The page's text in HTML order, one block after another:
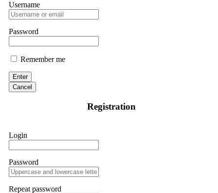
Username
Password
Remember me
Enter
Cancel
Registration
Login
Password
Repeat password